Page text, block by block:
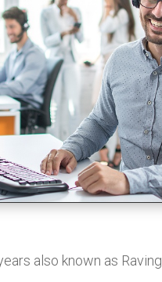
also known as